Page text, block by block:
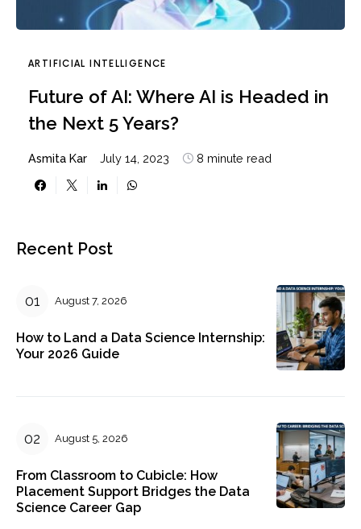
ARTIFICIAL INTELLIGENCE
Future of AI: Where AI is Headed in
the Next 5 Years?
Asmita Kar July 14, 2023 8 minute read
Recent Post
August 7, 2026
How to Land a Data Science Internship:
Your 2026 Guide
August 5, 2026
From Classroom to Cubicle: How
Placement Support Bridges the Data
Science Career Gap